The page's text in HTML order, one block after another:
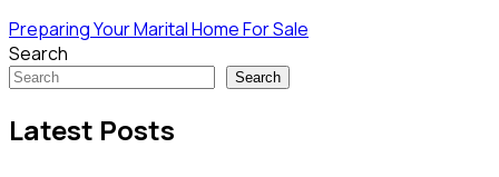
Preparing Your Marital Home For Sale
Search
Search
Latest Posts